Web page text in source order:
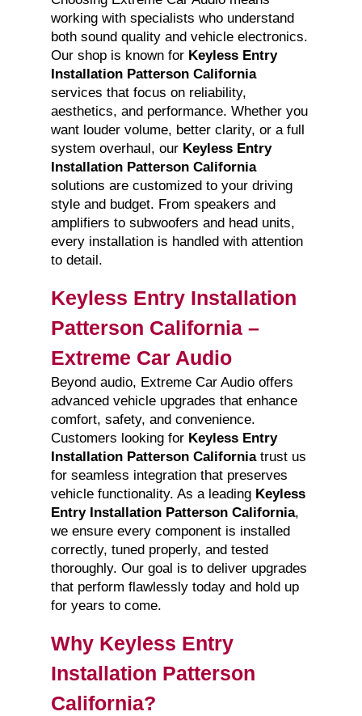
working with specialists who understand
both sound quality and vehicle electronics.
Our shop is known for Keyless Entry
Installation Patterson California
services that focus on reliability,
aesthetics, and performance. Whether you
want louder volume, better clarity, or a full
system overhaul, our Keyless Entry
Installation Patterson California
solutions are customized to your driving
style and budget. From speakers and
amplifiers to subwoofers and head units,
every installation is handled with attention
to detail.
Keyless Entry Installation
Patterson California –
Extreme Car Audio
Beyond audio, Extreme Car Audio offers
advanced vehicle upgrades that enhance
comfort, safety, and convenience.
Customers looking for Keyless Entry
Installation Patterson Californiatrust us
for seamless integration that preserves
vehicle functionality. As a leading Keyless
Entry Installation Patterson California,
we ensure every component is installed
correctly, tuned properly, and tested
thoroughly. Our goal is to deliver upgrades
that perform flawlessly today and hold up
for years to come.
Why Keyless Entry
Installation Patterson
California?